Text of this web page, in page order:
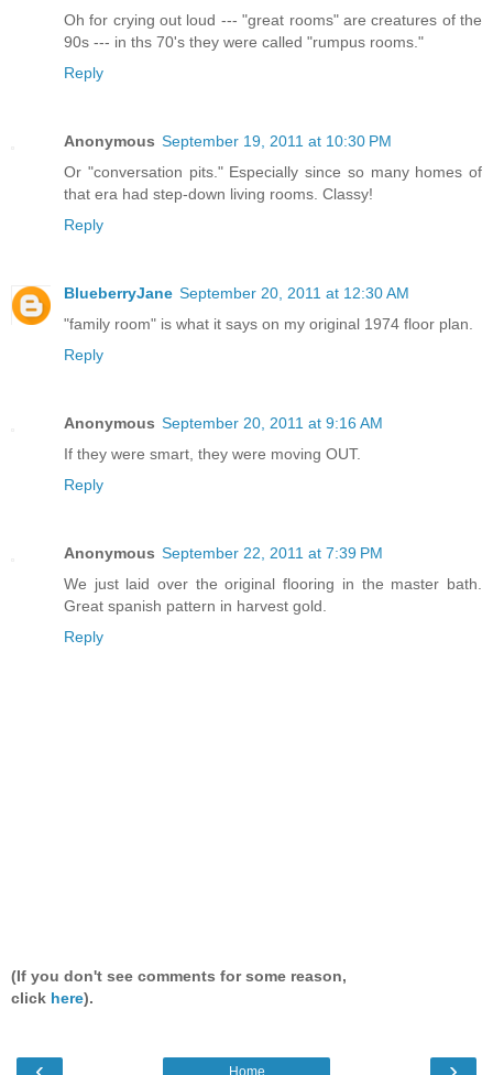
Oh for crying out loud --- "great rooms" are creatures of the
90s --- in ths 70's they were called "rumpus rooms."
Reply
Anonymous September 19, 2011 at 10:30 PM
Or "conversation pits." Especially since so many homes of
that era had step-down living rooms. Classy!
Reply
BlueberryJane September 20, 2011 at 12:30 AM
"family room" is what it says on my original 1974 floor plan.
Reply
Anonymous September 20, 2011 at 9:16 AM
If they were smart, they were moving OUT.
Reply
Anonymous September 22, 2011 at 7:39 PM
We just laid over the original flooring in the master bath.
Great spanish pattern in harvest gold.
Reply
(If you don't see comments for some reason,
click here).
Home